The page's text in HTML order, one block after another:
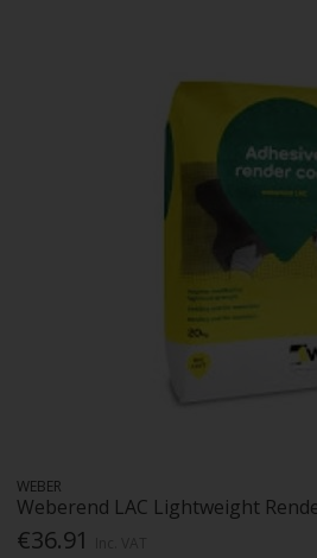
WEBER
Weberend LAC Lightweight
€36.91